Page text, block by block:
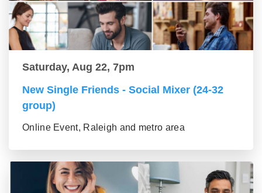
Saturday, Aug 22, 7pm
New Single Friends - Social Mixer (24-32
group)
Online Event, Raleigh and metro area